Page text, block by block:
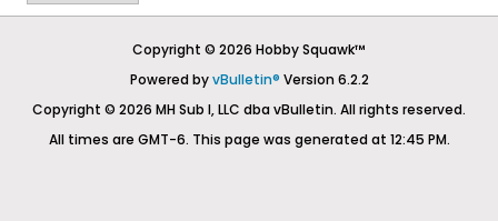
Copyright © 2026 Hobby Squawk™
Powered byvBulletin® Version 6.2.2
Copyright © 2026 MH Sub I, LLC dba vBulletin. All rights reserved.
All times are GMT-6. This page was generated at 12:45 PM.